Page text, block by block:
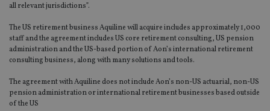
all relevant jurisdictions”.
The US retirement business Aquiline will acquire includes approximately 1,000
staff and the agreement includes US core retirement consulting, US pension
administration and the US-based portion of Aon’s international retirement
consulting business, along with many solutions and tools.
The agreement with Aquiline does not include Aon’s non-US actuarial, non-US
pension administration or international retirement businesses based outside
of the US